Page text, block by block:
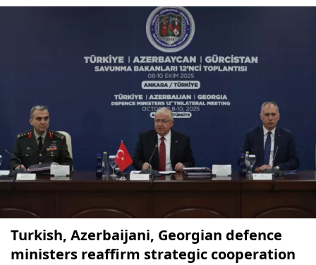
Turkish, Azerbaijani, Georgian defence
ministers reaffirm strategic cooperation